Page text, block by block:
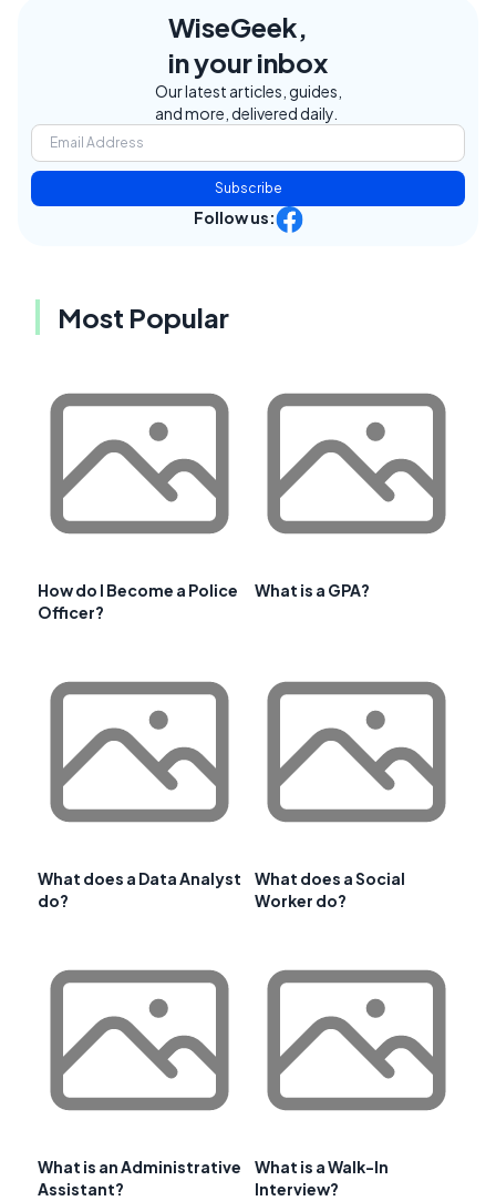
WiseGeek,
in your inbox
Our latest articles, guides,
and more, delivered daily.
Subscribe
Follow us:
Most Popular
How do I Become a Police
Officer?
What is a GPA?
What does a Data Analyst
do?
What does a Social
Worker do?
What is an Administrative
Assistant?
What is a Walk-In
Interview?